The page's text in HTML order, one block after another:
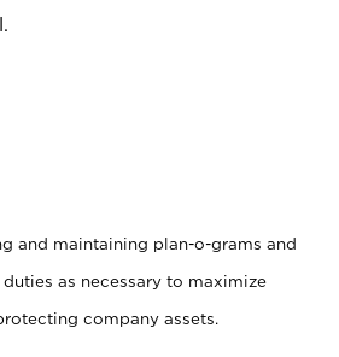
.
and maintaining plan-o-grams and
as necessary to maximize
company assets.